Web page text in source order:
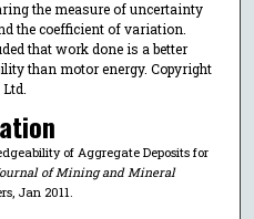
the measure of uncertainty
the coefficient of variation.
that work done is a better
than motor energy. Copyright
of Aggregate Deposits for
of Mining and Mineral
Jan 2011.